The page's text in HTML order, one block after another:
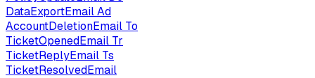
DataExportEmailAd
AccountDeletionEmail To
TicketOpenedEmail Tr
TicketReplyEmail Ts
TicketResolvedEmail